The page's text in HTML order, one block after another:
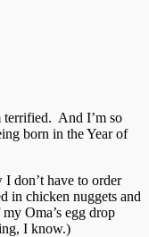
terrified. And I’m so
born in the Year of
don’t have to order
in chicken nuggets and
Oma’s egg drop
I know.)